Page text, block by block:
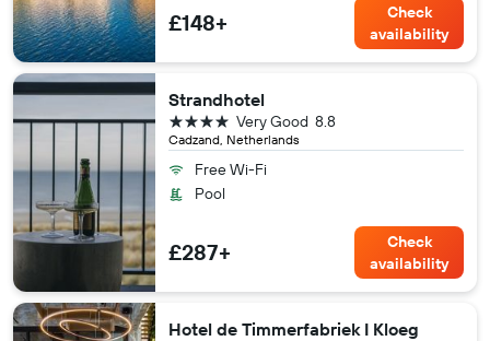
£148+
Check
availability
Strandhotel
Cadzand, Netherlands
8.8
Very Good
4 stars
Free Wi-Fi
Pool
£287+
Check
availability
Hotel de Timmerfabriek I Kloeg